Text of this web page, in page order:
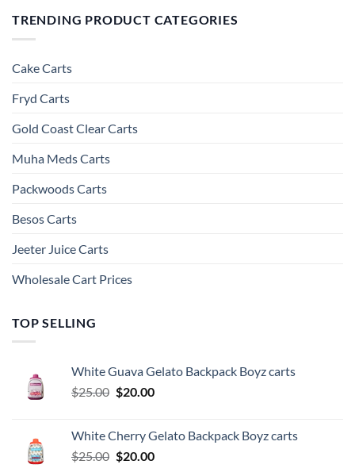
TRENDING PRODUCT CATEGORIES
Cake Carts
Fryd Carts
Gold Coast Clear Carts
Muha Meds Carts
Packwoods Carts
Besos Cart​s
Jeeter Juice Carts
Wholesale Cart Prices
TOP SELLING
White Guava Gelato Backpack Boyz carts
$25.00 Original
$25.00.
$20.00Current
$20.00.
White Cherry Gelato Backpack Boyz carts
$25.00 Original
$20.00Current